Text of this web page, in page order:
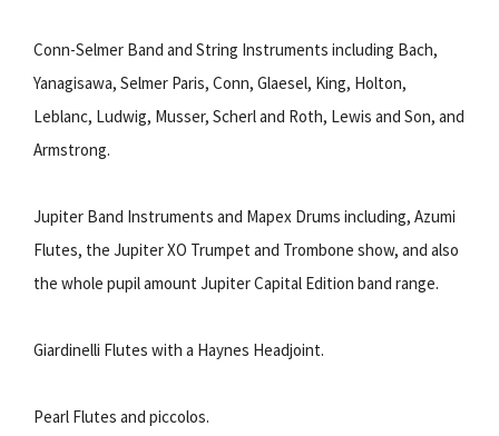
Conn-Selmer Band and String Instruments including Bach,
Yanagisawa, Selmer Paris, Conn, Glaesel, King, Holton,
Leblanc, Ludwig, Musser, Scherl and Roth, Lewis and Son, and
Armstrong.
Jupiter Band Instruments and Mapex Drums including, Azumi
Flutes, the Jupiter XO Trumpet and Trombone show, and also
the whole pupil amount Jupiter Capital Edition band range.
Giardinelli Flutes with a Haynes Headjoint.
Pearl Flutes and piccolos.